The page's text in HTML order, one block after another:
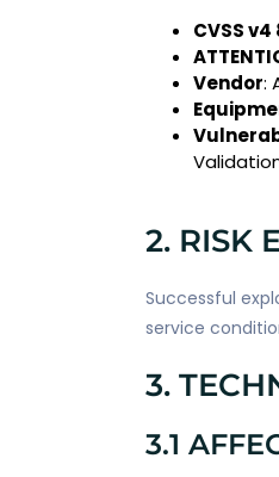
CVSS v4
Vendor:
2. RISK
Successful
service
3.
3.1